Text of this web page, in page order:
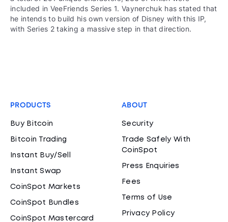
included in VeeFriends Series 1. Vaynerchuk has stated that
he intends to build his own version of Disney with this IP,
with Series 2 taking a massive step in that direction.
PRODUCTS
Buy Bitcoin
Bitcoin Trading
Instant Buy/Sell
Instant Swap
CoinSpot Markets
CoinSpot Bundles
CoinSpot Mastercard
ABOUT
Security
Trade Safely With
CoinSpot
Press Enquiries
Fees
Terms of Use
Privacy Policy